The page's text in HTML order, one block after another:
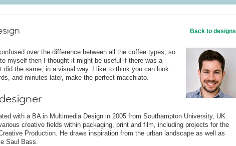
Back to designs
over the difference between all the coffee types, so
myself then I thought it might be useful if there was a
did the same, in a visual way. I like to think you can look
and minutes later, make the perfect macchiato.
with a BA in Multimedia Design in 2005 from Southampton University, UK.
creative fields within packaging, print and film, including projects for the
Production. He draws inspiration from the urban landscape as well as
Saul Bass.